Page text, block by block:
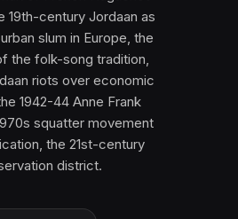
19th-century Jordaan as
slum in Europe, the
the folk-song tradition,
riots over economic
1942-44 Anne Frank
squatter movement
the 21st-century
district.